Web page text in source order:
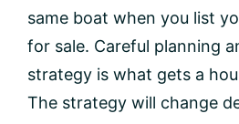
same boat when you list
for sale. Careful planning
strategy is what gets a
The strategy will change